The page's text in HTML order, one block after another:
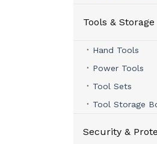
Tools & Storage
Hand Tools
Power Tools
Tool Sets
Tool Storage